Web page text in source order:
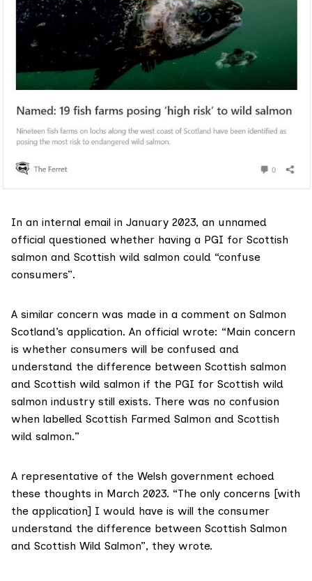
In an internal email in January 2023, an unnamed
official questioned whether having a PGI for Scottish
salmon and Scottish wild salmon could “confuse
consumers”.
A similar concern was made in a comment on Salmon
Scotland’s application. An official wrote: “Main concern
is whether consumers will be confused and
understand the difference between Scottish salmon
and Scottish wild salmon if the PGI for Scottish wild
salmon industry still exists. There was no confusion
when labelled Scottish Farmed Salmon and Scottish
wild salmon.”
A representative of the Welsh government echoed
these thoughts in March 2023. “The only concerns [with
the application] I would have is will the consumer
understand the difference between Scottish Salmon
and Scottish Wild Salmon”, they wrote.